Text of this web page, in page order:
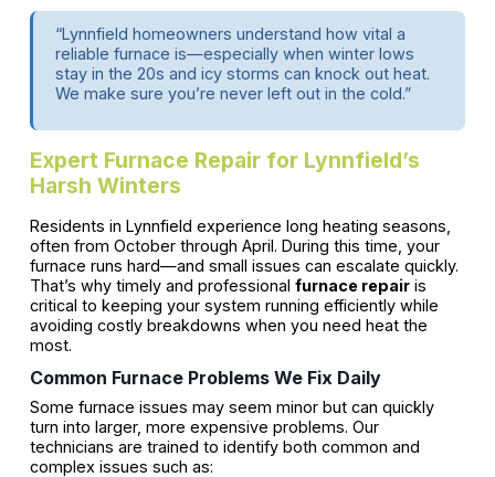
“Lynnfield homeowners understand how vital a
reliable furnace is—especially when winter lows
stay in the 20s and icy storms can knock out heat.
We make sure you’re never left out in the cold.”
Expert Furnace Repair for Lynnfield’s
Harsh Winters
Residents in Lynnfield experience long heating seasons,
often from October through April. During this time, your
furnace runs hard—and small issues can escalate quickly.
That’s why timely and professional furnace repairis
critical to keeping your system running efficiently while
avoiding costly breakdowns when you need heat the
most.
Common Furnace Problems We Fix Daily
Some furnace issues may seem minor but can quickly
turn into larger, more expensive problems. Our
technicians are trained to identify both common and
complex issues such as: